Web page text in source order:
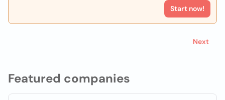
Featured companies
Start now!
Next